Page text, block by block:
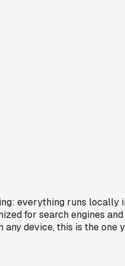
everything runs
for search engines
device, this is the one